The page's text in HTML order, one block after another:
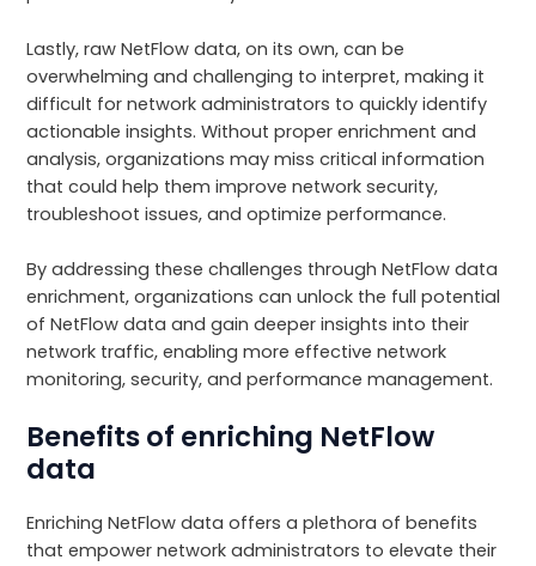
Lastly, raw NetFlow data, on its own, can be
overwhelming and challenging to interpret, making it
difficult for network administrators to quickly identify
actionable insights. Without proper enrichment and
analysis, organizations may miss critical information
that could help them improve network security,
troubleshoot issues, and optimize performance.
By addressing these challenges through NetFlow data
enrichment, organizations can unlock the full potential
of NetFlow data and gain deeper insights into their
network traffic, enabling more effective network
monitoring, security, and performance management.
Benefits of enriching NetFlow
data
Enriching NetFlow data offers a plethora of benefits
that empower network administrators to elevate their